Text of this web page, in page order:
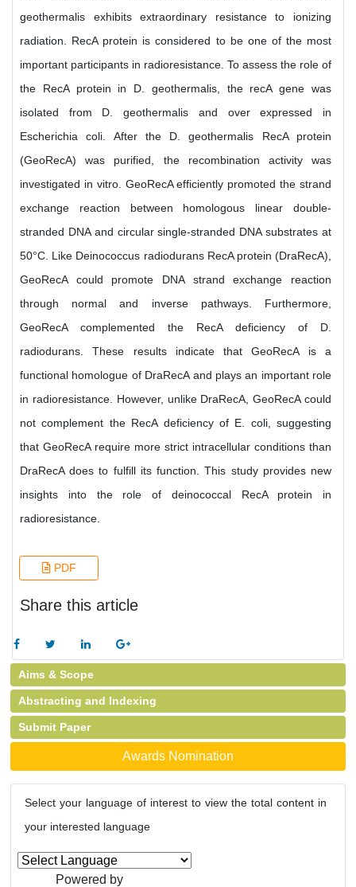
geothermalis exhibits extraordinary resistance to ionizing
radiation. RecA protein is considered to be one of the most
important participants in radioresistance. To assess the role of
the RecA protein in D. geothermalis, the recA gene was
isolated from D. geothermalis and over expressed in
Escherichia coli. After the D. geothermalis RecA protein
(GeoRecA) was purified, the recombination activity was
investigated in vitro. GeoRecA efficiently promoted the strand
exchange reaction between homologous linear double-
stranded DNA and circular single-stranded DNA substrates at
50°C. Like Deinococcus radiodurans RecA protein (DraRecA),
GeoRecA could promote DNA strand exchange reaction
through normal and inverse pathways. Furthermore,
GeoRecA complemented the RecA deficiency of D.
radiodurans. These results indicate that GeoRecA is a
functional homologue of DraRecA and plays an important role
in radioresistance. However, unlike DraRecA, GeoRecA could
not complement the RecA deficiency of E. coli, suggesting
that GeoRecA require more strict intracellular conditions than
DraRecA does to fulfill its function. This study provides new
insights into the role of deinococcal RecA protein in
radioresistance.
PDF
Share this article
Aims & Scope
Abstracting and Indexing
Submit Paper
Awards Nomination
Select your language of interest to view the total content in
your interested language
Powered by